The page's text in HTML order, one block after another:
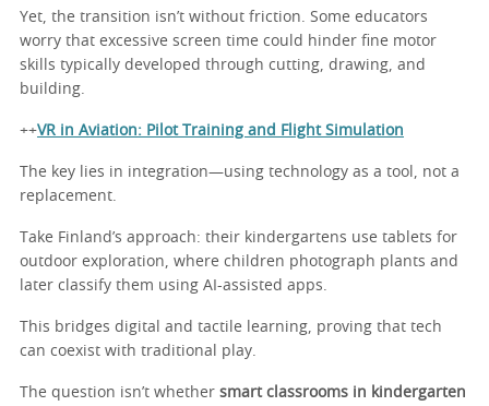
Yet, the transition isn’t without friction. Some educators
worry that excessive screen time could hinder fine motor
skills typically developed through cutting, drawing, and
building.
++VR in Aviation: Pilot Training and Flight Simulation
The key lies in integration—using technology as a tool, not a
replacement.
Take Finland’s approach: their kindergartens use tablets for
outdoor exploration, where children photograph plants and
later classify them using AI-assisted apps.
This bridges digital and tactile learning, proving that tech
can coexist with traditional play.
The question isn’t whether smart classrooms in kindergarten